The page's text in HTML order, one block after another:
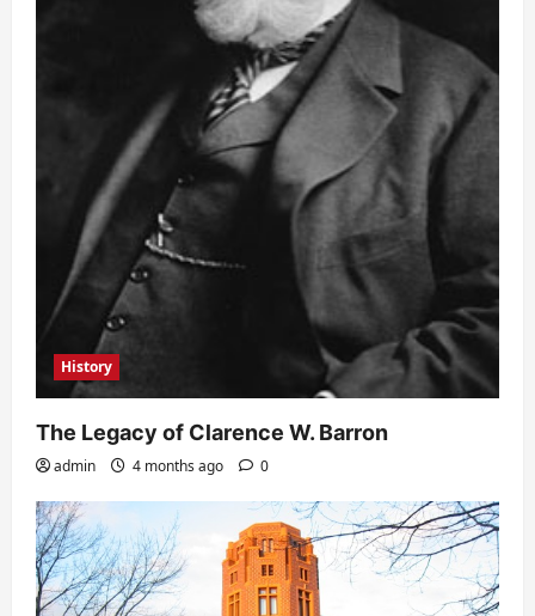
History
The Legacy of Clarence W. Barron
admin 4 months ago 0